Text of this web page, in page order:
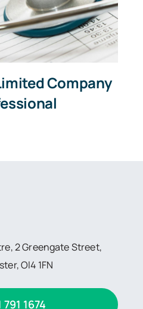
Company
2 Greengate Street,
Ol4 1FN
791 1674